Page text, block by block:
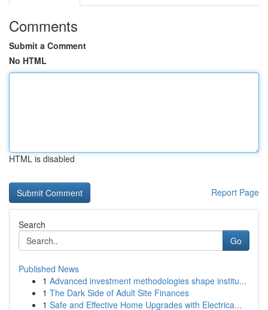
Comments
Submit a Comment
No HTML
HTML is disabled
Report Page
Search
Go
Published News
1 Advanced investment methodologies shape institu...
1 The Dark Side of Adult Site Finances
1 Safe and Effective Home Upgrades with Electrica...